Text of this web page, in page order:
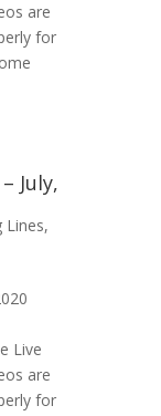
are
for
July,
Lines,
Live
are
for